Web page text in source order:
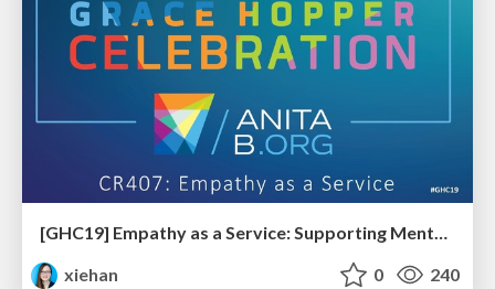
[GHC19] Empathy as a Service: Supporting Mental Health in the Tech Workplace
xiehan
0 240